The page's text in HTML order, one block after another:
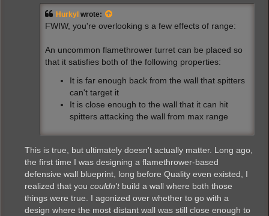
Hurkyl wrote:
FWIW, you're overlooking s a few effects of range:
An uncommon flamethrower turret can be placed so
that it satisfies both of the following properties:
It is far enough back from the wall that spitters
can't target it
It is close enough to the wall that it can hit
spitters attacking the wall from max range
This is true, but ultimately doesn't actually matter. Long ago,
the first time I was designing a flamethrower-based
defensive wall blueprint, long before Quality even existed, I
realized that you couldn'tbuild a wall where both those
things were true. I agonized over whether to go with a
design where the most distant wall was still close enough to